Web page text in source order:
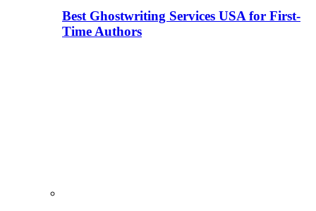
Best Ghostwriting Services USA for First-
Time Authors